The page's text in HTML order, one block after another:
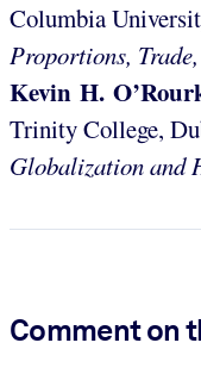
Columbia
Proportions,
Kevin H.
Trinity College,
Globalization and
Comment on